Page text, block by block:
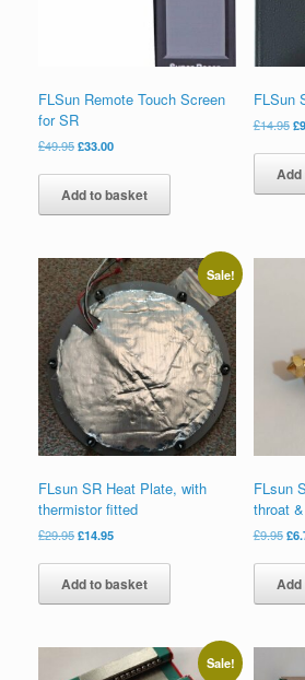
FLSun Remote Touch Screen
for SR
£49.95£33.00
Add to basket
FLSun
£14.95 £
Sale!
FLsun SR Heat Plate, with
thermistor fitted
£29.95£14.95
Add to basket
FLsun
throat
£9.95 £
Sale!